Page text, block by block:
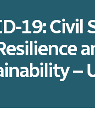
19: Civil
–